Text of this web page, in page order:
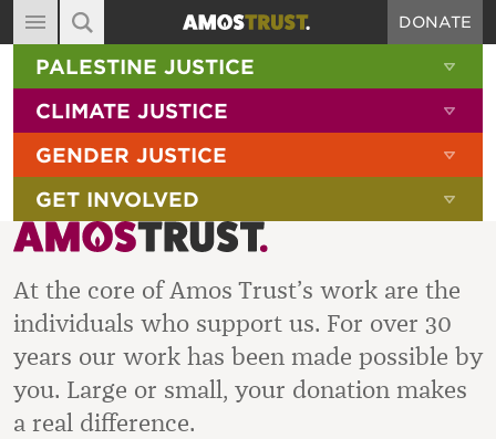
MAIN NAVIGATION
ABOUT
DIARY
BLOG
RESOURCES
FILMS
SHOP
SIGN-UP
DONATE
SITE SEARCH
SEARCH THE SITE
PALESTINE JUSTICE
CLIMATE JUSTICE
GENDER JUSTICE
GET INVOLVED
At the core of Amos Trust’s work are the
individuals who support us. For over 30
years our work has been made possible by
you. Large or small, your donation makes
a real difference.